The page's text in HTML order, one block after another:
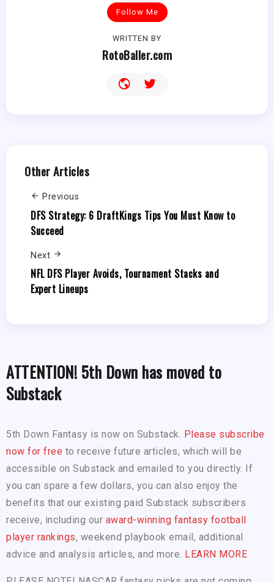
Follow Me
WRITTEN BY
RotoBaller.com
Other Articles
Previous
DFS Strategy: 6 DraftKings Tips You Must Know to
Succeed
Next
NFL DFS Player Avoids, Tournament Stacks and
Expert Lineups
ATTENTION! 5th Down has moved to
Substack
5th Down Fantasy is now on Substack. Please subscribe
now for free to receive future articles, which will be
accessible on Substack and emailed to you directly. If
you can spare a few dollars, you can also enjoy the
benefits that our existing paid Substack subscribers
receive, including our award-winning fantasy football
player rankings, weekend playbook email, additional
advice and analysis articles, and more. LEARN MORE